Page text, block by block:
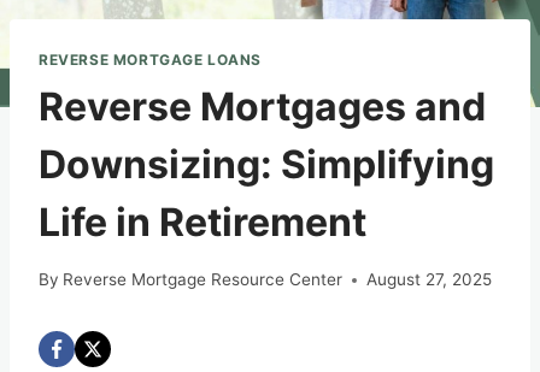
REVERSE MORTGAGE LOANS
Reverse Mortgages and
Downsizing: Simplifying
Life in Retirement
By Reverse Mortgage Resource Center August 27, 2025